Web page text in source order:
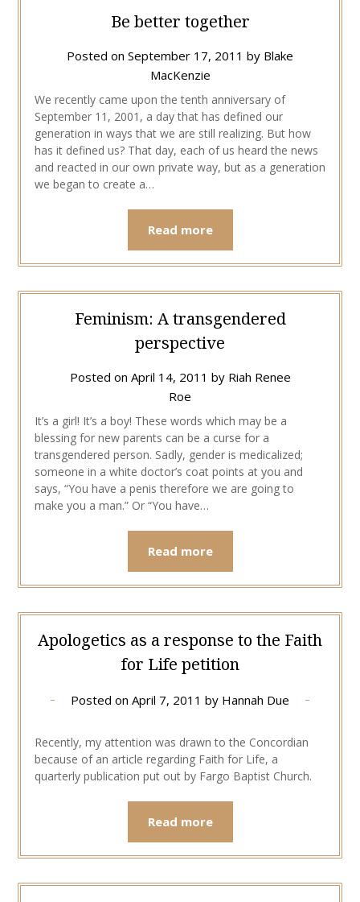
Be better together
Posted on September 17, 2011 by Blake
MacKenzie
We recently came upon the tenth anniversary of
September 11, 2001, a day that has defined our
generation in ways that we are still realizing. But how
has it defined us? That day, each of us heard the news
and reacted in our own private way, but as a generation
we began to create a…
Read more
Feminism: A transgendered
perspective
Posted on April 14, 2011 by Riah Renee
Roe
It’s a girl! It’s a boy! These words which may be a
blessing for new parents can be a curse for a
transgendered person. Sadly, gender is medicalized;
someone in a white doctor’s coat points at you and
says, “You have a penis therefore we are going to
make you a man.” Or “You have…
Read more
Apologetics as a response to the Faith
for Life petition
Posted on April 7, 2011 by Hannah Due
Recently, my attention was drawn to the Concordian
because of an article regarding Faith for Life, a
quarterly publication put out by Fargo Baptist Church.
Read more